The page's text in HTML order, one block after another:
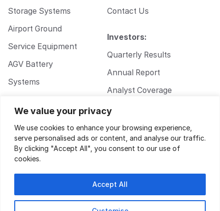
We value your privacy
We use cookies to enhance your browsing experience,
serve personalised ads or content, and analyse our traffic.
By clicking "Accept All", you consent to our use of
cookies.
Accept All
Storage Systems
Airport Ground
Service Equipment
AGV Battery
Systems
Battery Systems
Contact Us
Investors:
Quarterly Results
Annual Report
Analyst Coverage
Corporate
Governance